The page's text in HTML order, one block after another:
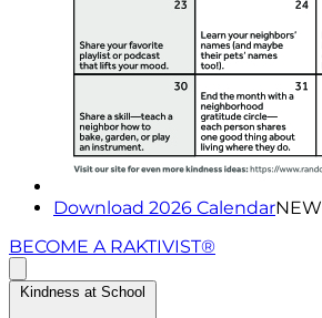
Download 2026 CalendarNEW
BECOME A RAKTIVIST®
Kindness at School